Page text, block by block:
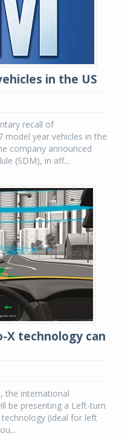
in the US
recall of
model year vehicles in the
company announced
(SDM), in aff...
X technology can
the international
be presenting a Left-turn
technology (ideal for left